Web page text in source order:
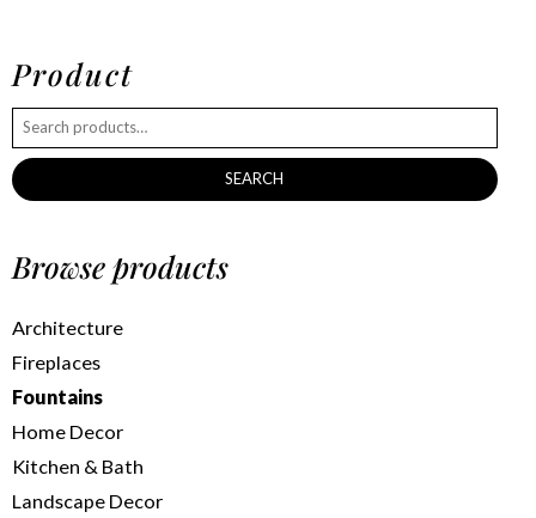
Product
SEARCH
Browse products
Architecture
Fireplaces
Fountains
Home Decor
Kitchen & Bath
Landscape Decor